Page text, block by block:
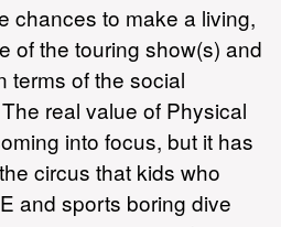
chances to make a living,
of the touring show(s) and
terms of the social
real value of Physical
into focus, but it has
circus that kids who
and sports boring dive